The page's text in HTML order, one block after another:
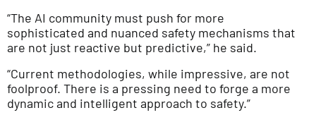
“The AI community must push for more
sophisticated and nuanced safety mechanisms that
are not just reactive but predictive,” he said.
“Current methodologies, while impressive, are not
foolproof. There is a pressing need to forge a more
dynamic and intelligent approach to safety.”